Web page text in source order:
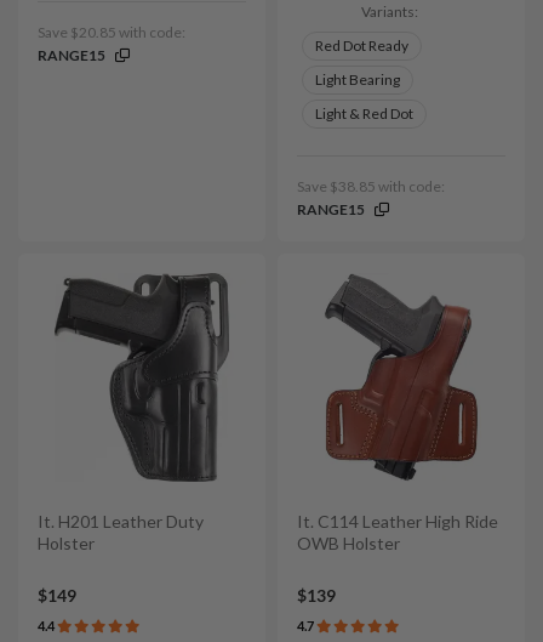
Save $20.85 with code:
RANGE15
Variants:
Red Dot Ready
Light Bearing
Light & Red Dot
Save $38.85 with code:
RANGE15
It. H201 Leather Duty
Holster
$149
4.4
It. C114 Leather High Ride
OWB Holster
$139
4.7